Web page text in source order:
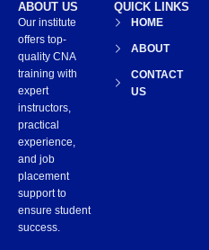
QUICK LINKS
HOME
ABOUT
CONTACT
US
ABOUT US
Our institute
offers top-
quality CNA
training with
expert
instructors,
practical
experience,
and job
placement
support to
ensure student
success.